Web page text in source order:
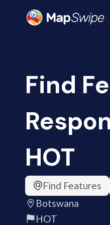
Find
HOT
Find Features
Botswana
HOT